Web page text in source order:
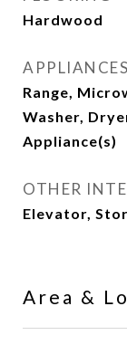
Hardwood
APPLIANCES
Range,
Washer,
Appliance(s)
OTHER
Elevator,
Area &